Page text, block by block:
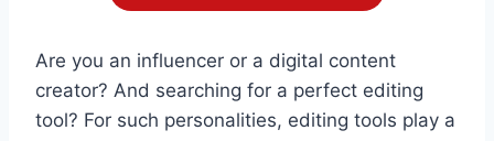
Are you an influencer or a digital content
creator? And searching for a perfect editing
tool? For such personalities, editing tools play a